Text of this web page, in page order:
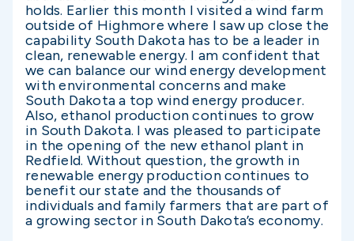
holds. Earlier this month I visited a wind farm
outside of Highmore where I saw up close the
capability South Dakota has to be a leader in
clean, renewable energy. I am confident that
we can balance our wind energy development
with environmental concerns and make
South Dakota a top wind energy producer.
Also, ethanol production continues to grow
in South Dakota. I was pleased to participate
in the opening of the new ethanol plant in
Redfield. Without question, the growth in
renewable energy production continues to
benefit our state and the thousands of
individuals and family farmers that are part of
a growing sector in South Dakota’s economy.